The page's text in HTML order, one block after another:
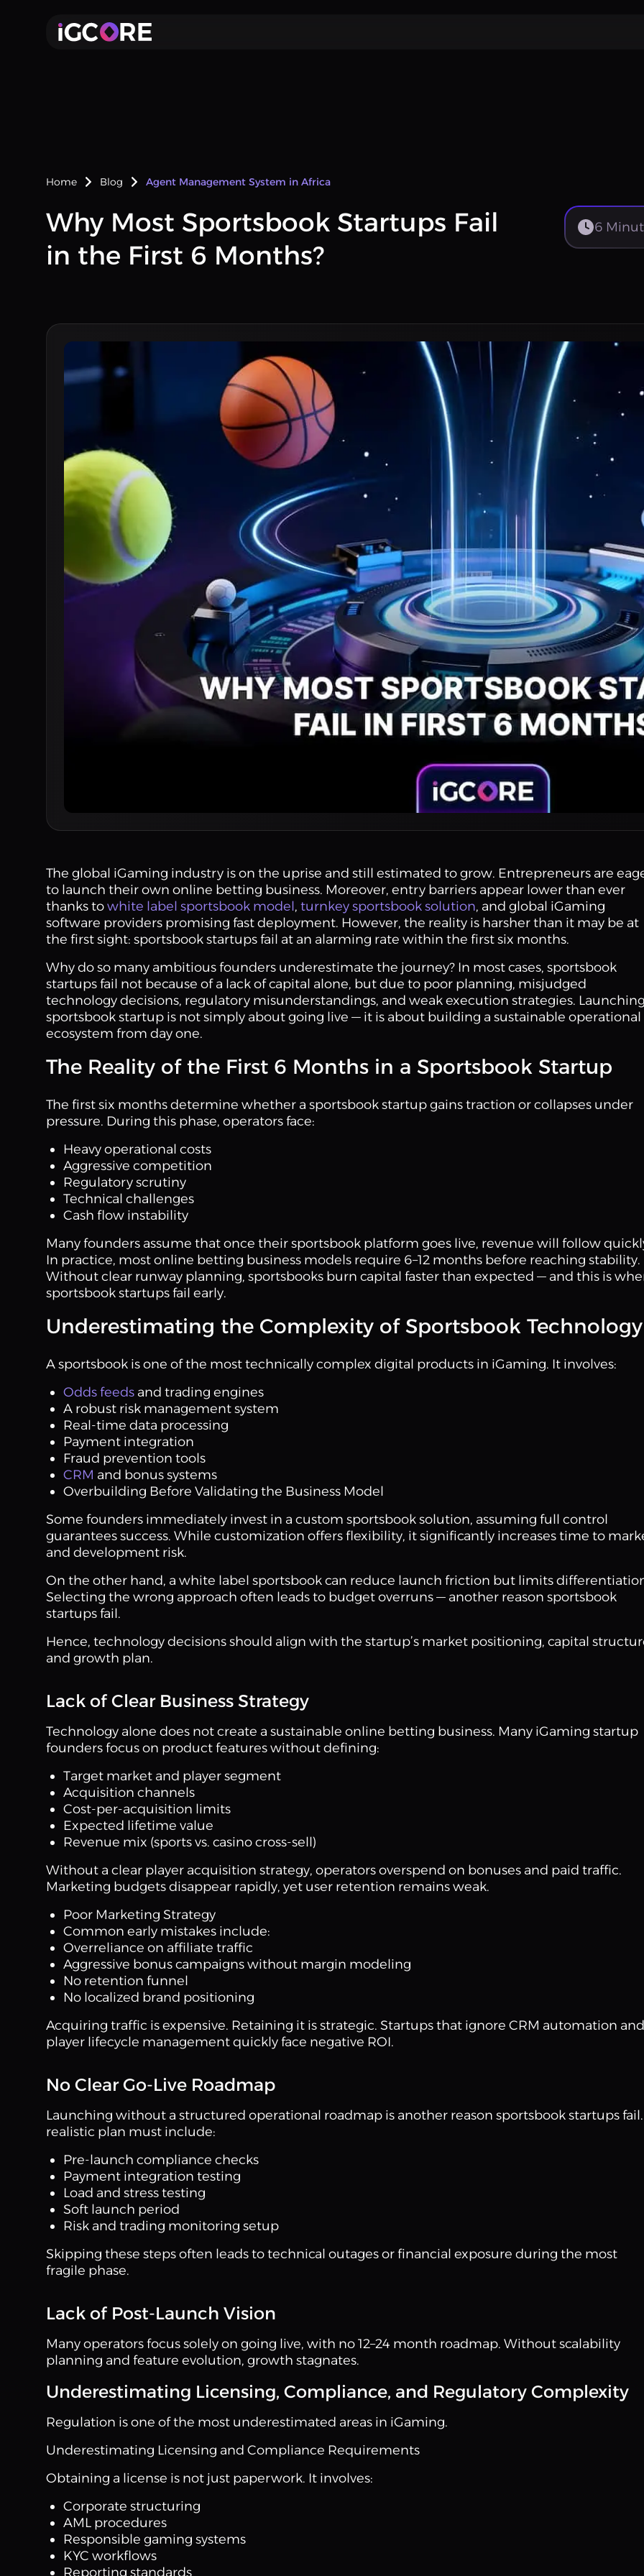
Home Blog Agent Management System in Africa
Why Most Sportsbook Startups Fail
in the First 6 Months?
6
The global iGaming industry is on the uprise and still estimated to grow. Entrepreneurs are
to launch their own online betting business. Moreover, entry barriers appear lower than ever
thanks towhite label sportsbook model, turnkey sportsbook solution, and global iGaming
software providers promising fast deployment. However, the reality is harsher than it may be at
the first sight: sportsbook startups fail at an alarming rate within the first six months.
Why do so many ambitious founders underestimate the journey? In most cases, sportsbook
startups fail not because of a lack of capital alone, but due to poor planning, misjudged
technology decisions, regulatory misunderstandings, and weak execution strategies.
sportsbook startup is not simply about going live — it is about building a sustainable operational
ecosystem from day one.
The Reality of the First 6 Months in a Sportsbook Startup
The first six months determine whether a sportsbook startup gains traction or collapses under
pressure. During this phase, operators face:
Heavy operational costs
Aggressive competition
Regulatory scrutiny
Technical challenges
Cash flow instability
Many founders assume that once their sportsbook platform goes live, revenue will follow
In practice, most online betting business models require 6–12 months before reaching stability.
Without clear runway planning, sportsbooks burn capital faster than expected — and this is
sportsbook startups fail early.
Underestimating the Complexity of Sportsbook Technology
A sportsbook is one of the most technically complex digital products in iGaming. It involves:
Odds feeds and trading engines
A robust risk management system
Real-time data processing
Payment integration
Fraud prevention tools
CRM and bonus systems
Overbuilding Before Validating the Business Model
Some founders immediately invest in a custom sportsbook solution, assuming full control
guarantees success. While customization offers flexibility, it significantly increases time to
and development risk.
On the other hand, a white label sportsbook can reduce launch friction but limits
Selecting the wrong approach often leads to budget overruns — another reason sportsbook
startups fail.
Hence, technology decisions should align with the startup’s market positioning, capital
and growth plan.
Lack of Clear Business Strategy
Technology alone does not create a sustainable online betting business. Many iGaming startup
founders focus on product features without defining:
Target market and player segment
Acquisition channels
Cost-per-acquisition limits
Expected lifetime value
Revenue mix (sports vs. casino cross-sell)
Without a clear player acquisition strategy, operators overspend on bonuses and paid traffic.
Marketing budgets disappear rapidly, yet user retention remains weak.
Poor Marketing Strategy
Common early mistakes include:
Overreliance on affiliate traffic
Aggressive bonus campaigns without margin modeling
No retention funnel
No localized brand positioning
Acquiring traffic is expensive. Retaining it is strategic. Startups that ignore CRM automation and
player lifecycle management quickly face negative ROI.
No Clear Go-Live Roadmap
Launching without a structured operational roadmap is another reason sportsbook startups
realistic plan must include:
Pre-launch compliance checks
Payment integration testing
Load and stress testing
Soft launch period
Risk and trading monitoring setup
Skipping these steps often leads to technical outages or financial exposure during the most
fragile phase.
Lack of Post-Launch Vision
Many operators focus solely on going live, with no 12–24 month roadmap. Without scalability
planning and feature evolution, growth stagnates.
Underestimating Licensing, Compliance, and Regulatory Complexity
Regulation is one of the most underestimated areas in iGaming.
Underestimating Licensing and Compliance Requirements
Obtaining a license is not just paperwork. It involves:
Corporate structuring
AML procedures
Responsible gaming systems
KYC workflows
Reporting standards